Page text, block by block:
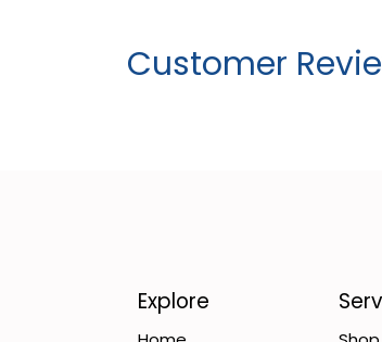
Customer
Explore